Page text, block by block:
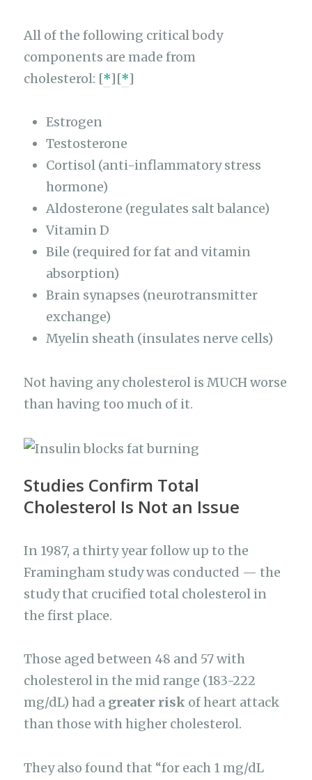
All of the following critical body
components are made from
cholesterol: [*][*]
Estrogen
Testosterone
Cortisol (anti-inflammatory stress
hormone)
Aldosterone (regulates salt balance)
Vitamin D
Bile (required for fat and vitamin
absorption)
Brain synapses (neurotransmitter
exchange)
Myelin sheath (insulates nerve cells)
Not having any cholesterol is MUCH worse
than having too much of it.
Studies Confirm Total
Cholesterol Is Not an Issue
In 1987, a thirty year follow up to the
Framingham study was conducted — the
study that crucified total cholesterol in
the first place.
Those aged between 48 and 57 with
cholesterol in the mid range (183-222
mg/dL) had a greater risk of heart attack
than those with higher cholesterol.
They also found that “for each 1 mg/dL